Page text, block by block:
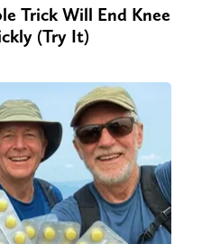
Trick Will End Knee
(Try It)